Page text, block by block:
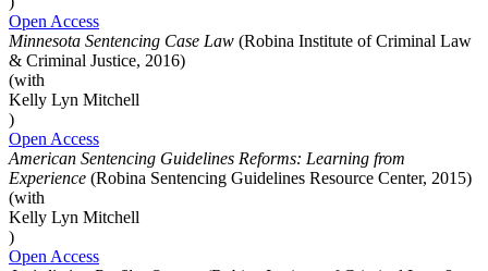
Open Access
Minnesota Sentencing Case Law (Robina Institute of Criminal Law
& Criminal Justice, 2016)
(with
Kelly Lyn Mitchell
)
Open Access
American Sentencing Guidelines Reforms: Learning from
Experience (Robina Sentencing Guidelines Resource Center, 2015)
(with
Kelly Lyn Mitchell
)
Open Access